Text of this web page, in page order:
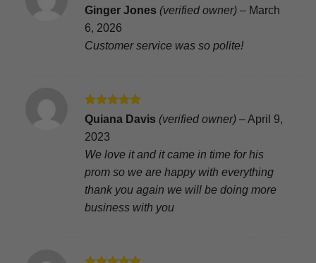
Rated5
out of 5
Ginger Jones (verified owner) – March
6, 2026
Customer service was so polite!
Rated5
out of 5
Quiana Davis (verified owner) –April 9,
2023
We love it and it came in time for his
prom so we are happy with everything
thank you again we will be doing more
business with you